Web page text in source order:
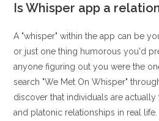
Is Whisper app a
A "whisper" within the app can be
or just one thing humorous you'd
anyone figuring out you were the
search "We Met On Whisper"
discover that individuals are
and platonic relationships in real life.